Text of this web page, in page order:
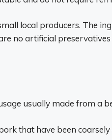
local producers. The
no artificial
usually made from a
that have been